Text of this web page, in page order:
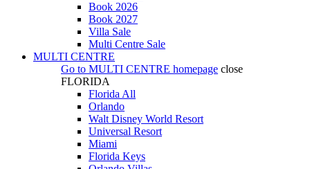
Book 2026
Book 2027
Villa Sale
Multi Centre Sale
MULTI CENTRE
Go to MULTI CENTRE homepage close
FLORIDA
Florida All
Orlando
Walt Disney World Resort
Universal Resort
Miami
Florida Keys